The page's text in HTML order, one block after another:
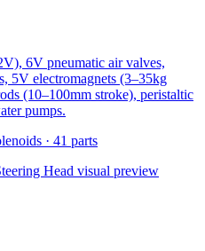
6V pneumatic air valves,
5V electromagnets (3–35kg
(10–100mm stroke), peristaltic
pumps.
· 41 parts
Head visual preview